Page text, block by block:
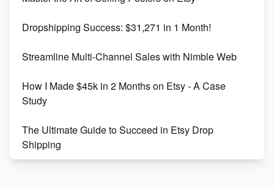
Keywords
Maximizing Marmalade for Etsy SEO Success
Boost Your Etsy SEO in 2023
Dropshipping Success: $31,271 in 1 Month!
Streamline Multi-Channel Sales with Nimble Web
How I Made $45k in 2 Months on Etsy - A Case
Study
The Ultimate Guide to Succeed in Etsy Drop
Shipping